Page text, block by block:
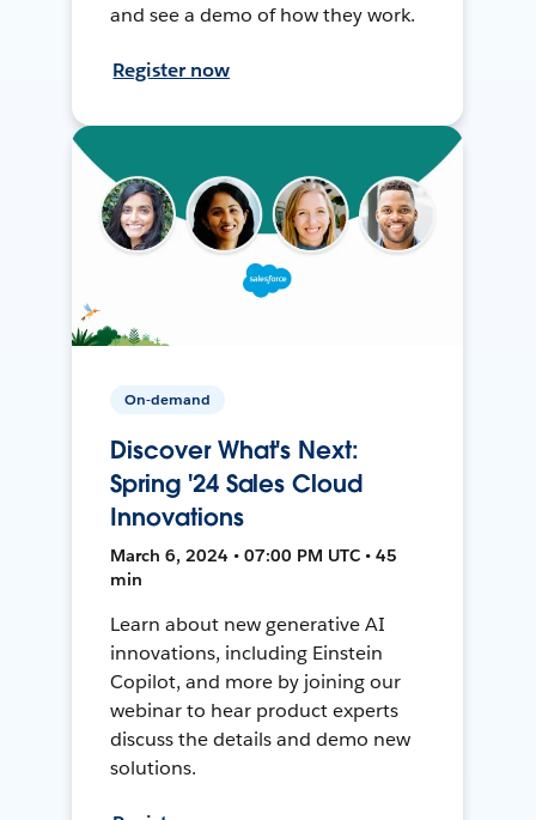
and see a demo of how they work.
Register now
On-demand
Discover What's Next:
Spring '24 Sales Cloud
Innovations
March 6, 2024 • 07:00 PM UTC • 45
min
Learn about new generative AI
innovations, including Einstein
Copilot, and more by joining our
webinar to hear product experts
discuss the details and demo new
solutions.